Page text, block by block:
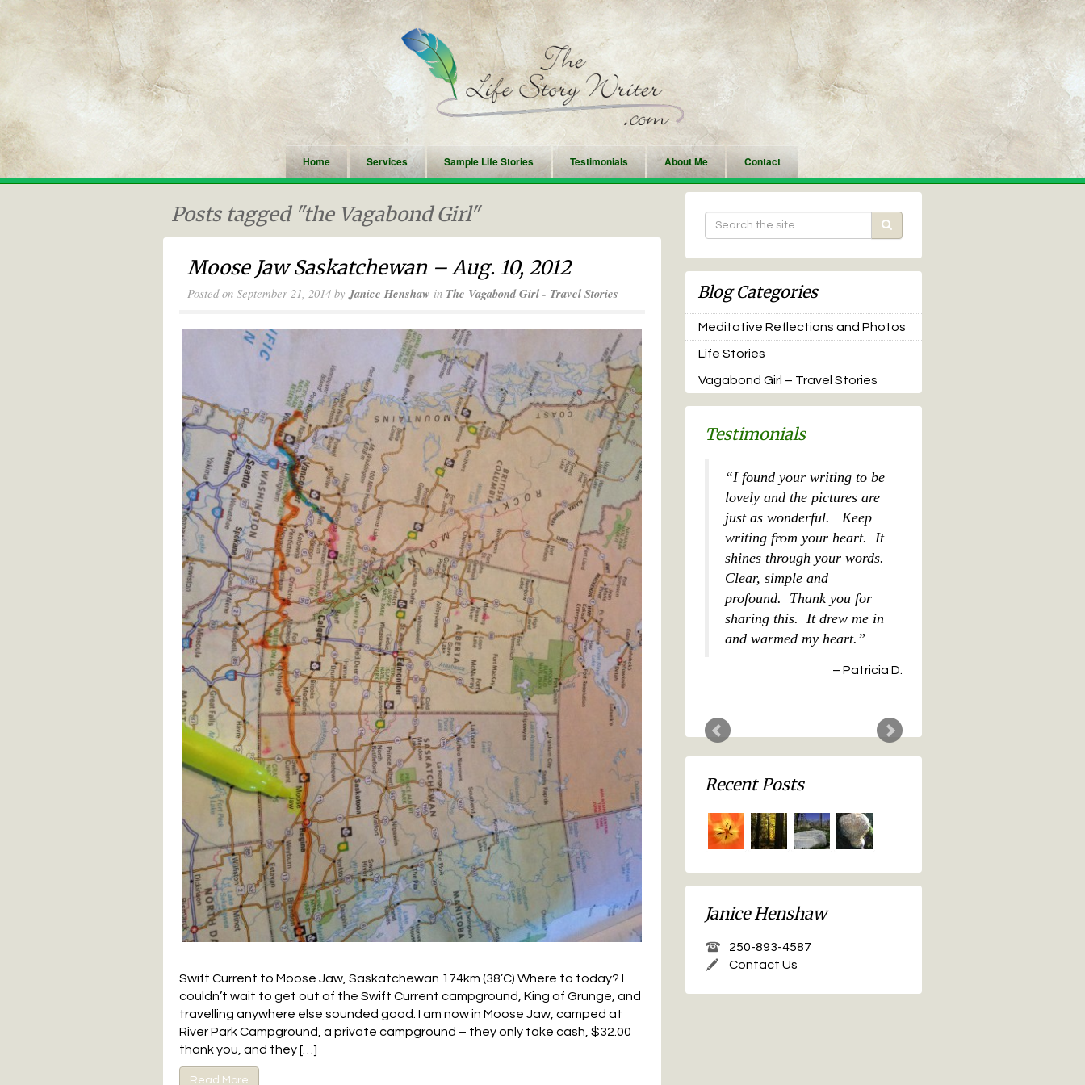
Home Services Sample Life Stories Testimonials About Me Contact
Posts tagged "the Vagabond Girl"
Moose Jaw Saskatchewan – Aug. 10, 2012
Posted on September 21, 2014 byJanice Henshaw in The Vagabond Girl - Travel Stories
Swift Current to Moose Jaw, Saskatchewan 174km (38’C) Where to today? I
couldn’t wait to get out of the Swift Current campground, King of Grunge, and
travelling anywhere else sounded good. I am now in Moose Jaw, camped at
River Park Campground, a private campground – they only take cash, $32.00
thank you, and they […]
Read More
Blog Categories
Meditative Reflections and Photos
Life Stories
Vagabond Girl – Travel Stories
Testimonials
What a great book you
wrote for our family! It
doesn’t get much better
than that! MH
Janice Henshaw
250-893-4587